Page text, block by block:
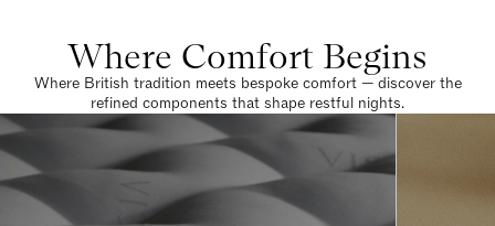
Where Comfort Begins
Where British tradition meets bespoke comfort — discover the
refined components that shape restful nights.